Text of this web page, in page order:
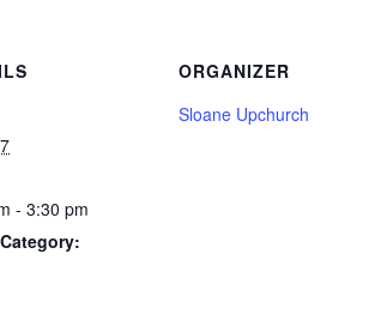
- 3:30 pm
ORGANIZER
Sloane Upchurch